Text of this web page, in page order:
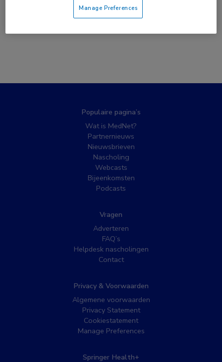
Populaire pagina’s
Wat is MedNet?
Partnernieuws
Nieuwsbrieven
Nascholing
Webcasts
Bijeenkomsten
Podcasts
Vragen
Adverteren
FAQ’s
Helpdesk nascholingen
Contact
Privacy & Voorwaarden
Algemene voorwaarden
Privacy Statement
Cookiestatement
Manage Preferences
Springer Health+
Manage Preferences